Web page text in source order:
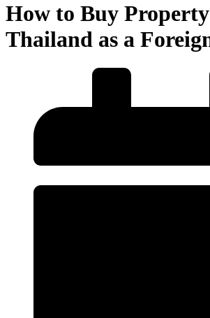
How to Buy
Thailand as a